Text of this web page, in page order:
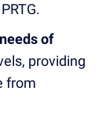
of
providing
from